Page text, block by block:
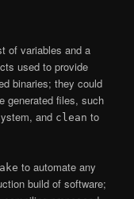
of variables and a
used to provide
binaries; they could
generated files, such
and clean to
to automate any
build of software;